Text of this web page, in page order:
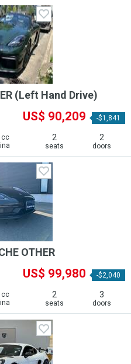
(Left Hand Drive)
US$ 90,209 -$1,841
cc
2
seats
2
doors
OTHER
US$ 99,980 -$2,040
cc
2
seats
3
doors